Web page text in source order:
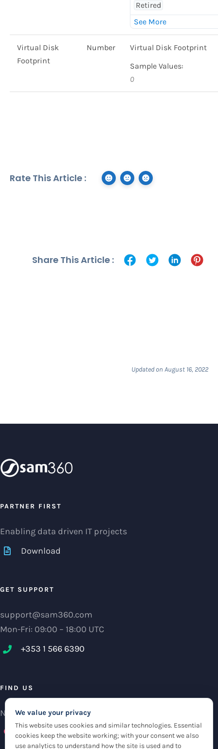
Retired
Virtual Disk
Footprint
Number
Virtual Disk Footprint
Sample Values:
0
Rate This Article :
Share This Article :
Updated on August 16, 2022
PARTNER FIRST
Enabling data driven IT projects
Download
GET SUPPORT
support@sam360.com
Mon-Fri: 09:00 – 18:00 UTC
+353 1 566 6390‬
FIND US
NCI Research Centre, IFSC Dublin 1, Ireland
Check maps
We value your privacy
This website uses cookies and similar technologies. Essential
cookies keep the website working; with your consent we also
use analytics to understand how the site is used and to